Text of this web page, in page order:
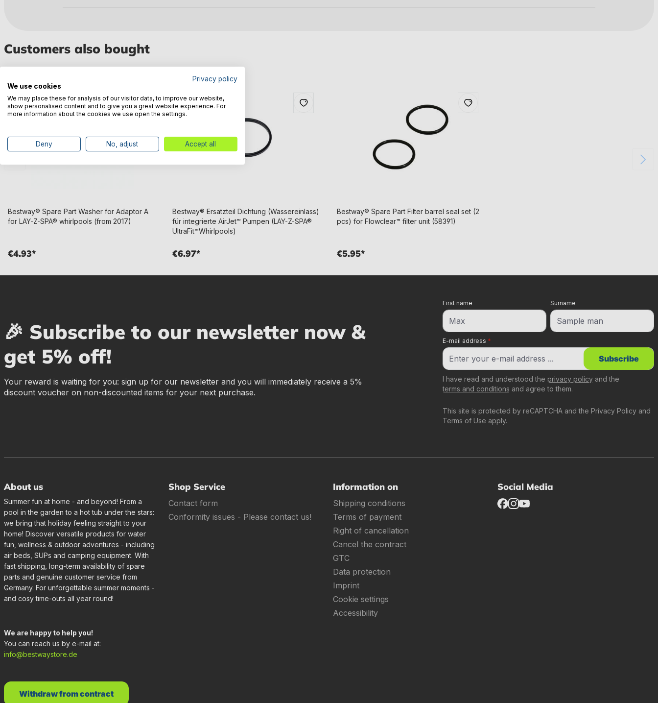
Customers also bought
Bestway® Spare Part Washer for Adaptor A
for LAY-Z-SPA® whirlpools (from 2017)
€4.93*
Bestway® Ersatzteil Dichtung (Wassereinlass)
für integrierte AirJet™ Pumpen (LAY-Z-SPA®
UltraFit™Whirlpools)
€6.97*
Bestway® Spare Part Filter barrel seal set (2
pcs) for Flowclear™ filter unit (58391)
€5.95*
🎉 Subscribe to our newsletter now &
get 5% off!
Your reward is waiting for you: sign up for our newsletter and you will immediately receive a 5%
discount voucher on non-discounted items for your next purchase.
E-mail address *
First name Surname
This site is protected by reCAPTCHA and the Privacy Policy and
Terms of Use apply.
I have read and understood the privacy policy and the
terms and conditions and agree to them.
Subscribe
About us
Summer fun at home - and beyond! From a
pool in the garden to a hot tub under the stars:
we bring that holiday feeling straight to your
home! Discover versatile products for water
fun, wellness & outdoor adventures - including
air beds, SUPs and camping equipment. With
fast shipping, long-term availability of spare
parts and genuine customer service from
Germany. For unforgettable summer moments -
and cosy time-outs all year round!
We are happy to help you!
You can reach us by e-mail at:
info@bestwaystore.de
Shop Service
Contact form
Conformity issues - Please contact us!
Information on
Shipping conditions
Terms of payment
Right of cancellation
Cancel the contract
GTC
Data protection
Imprint
Cookie settings
Accessibility
Social Media
Withdraw from contract
Privacy policy
We use cookies
We may place these for analysis of our visitor data, to improve our website,
show personalised content and to give you a great website experience. For
more information about the cookies we use open the settings.
Deny No, adjust Accept all